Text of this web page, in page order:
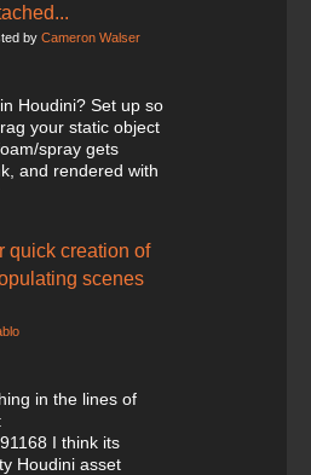
by Cameron Walser
Houdini? Set up so
your static object
spray gets
and rendered with
quick creation of
scenes
in the lines of
I think its
Houdini asset